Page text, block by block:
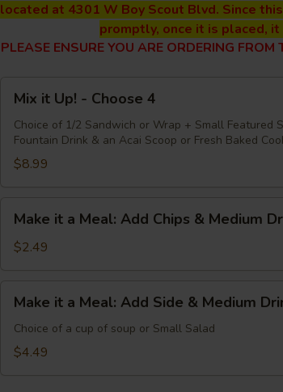
located at 4301 W Boy Scout Blvd. Since
promptly, once it is placed,
PLEASE ENSURE YOU ARE ORDERING
Up!
Choose
Mix it Up! - Choose 4
Choice of 1/2 Sandwich or Wrap + Small Featured
Fountain Drink & an Acai Scoop or Fresh Baked
$8.99
Chips
Medium
Drink
Make it a Meal: Add Chips & Medium
$2.49
Meal:
Make it a Meal: Add Side & Medium
Choice of a cup of soup or Small Salad
$4.49